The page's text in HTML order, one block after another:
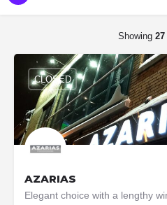
Showing 27
AZARIAS
CLOSED